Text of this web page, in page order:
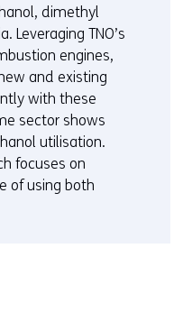
dimethyl
Leveraging TNO’s
engines,
and existing
with these
sector shows
utilisation.
focuses on
of using both